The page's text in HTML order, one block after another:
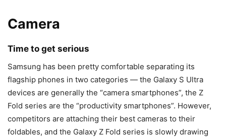
Camera
Time to get serious
Samsung has been pretty comfortable separating its
flagship phones in two categories — the Galaxy S Ultra
devices are generally the “camera smartphones”, the Z
Fold series are the “productivity smartphones”. However,
competitors are attaching their best cameras to their
foldables, and the Galaxy Z Fold series is slowly drawing